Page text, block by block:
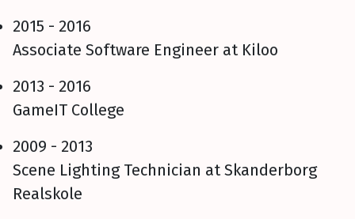
2015 - 2016
Associate Software Engineer at Kiloo
2013 - 2016
GameIT College
2009 - 2013
Scene Lighting Technician at Skanderborg
Realskole